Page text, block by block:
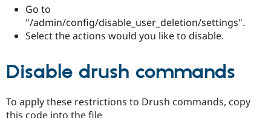
Security
Go to
"/admin/config/disable_user_deletion/settings".
Select the actions would you like to disable.
Disable drush commands
To apply these restrictions to Drush commands, copy
this code into the file